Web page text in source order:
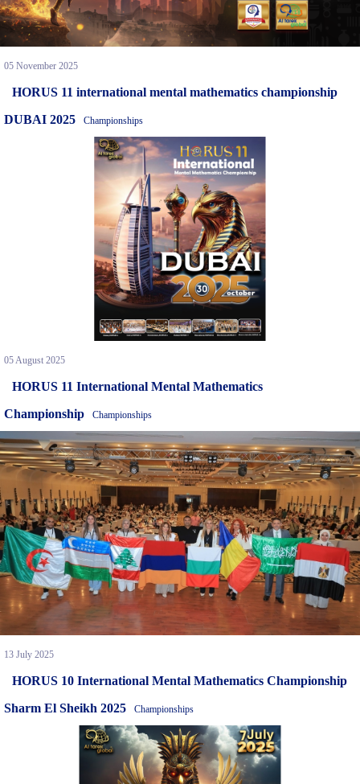
05 November 2025
HORUS 11 international mental mathematics championship
DUBAI 2025
Championships
05 August 2025
HORUS 11 International Mental Mathematics
Championship
Championships
13 July 2025
HORUS 10 International Mental Mathematics Championship
Sharm El Sheikh 2025
Championships